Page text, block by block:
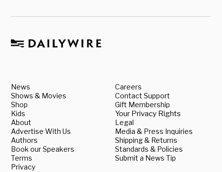
News
Shows & Movies
Shop
Kids
About
Advertise With Us
Authors
Book our Speakers
Terms
Privacy
Careers
Contact Support
Gift Membership
Your Privacy Rights
Legal
Media & Press Inquiries
Shipping & Returns
Standards & Policies
Submit a News Tip